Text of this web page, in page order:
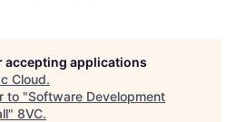
accepting applications
Cloud.
to "Software Development
" 8VC.